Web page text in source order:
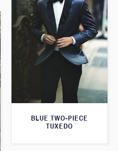
BLUE TWO-PIECE
TUXEDO